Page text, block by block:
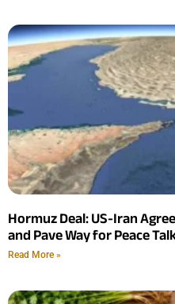
Hormuz Deal: US-Iran
and Pave Way for Peace
Read More »